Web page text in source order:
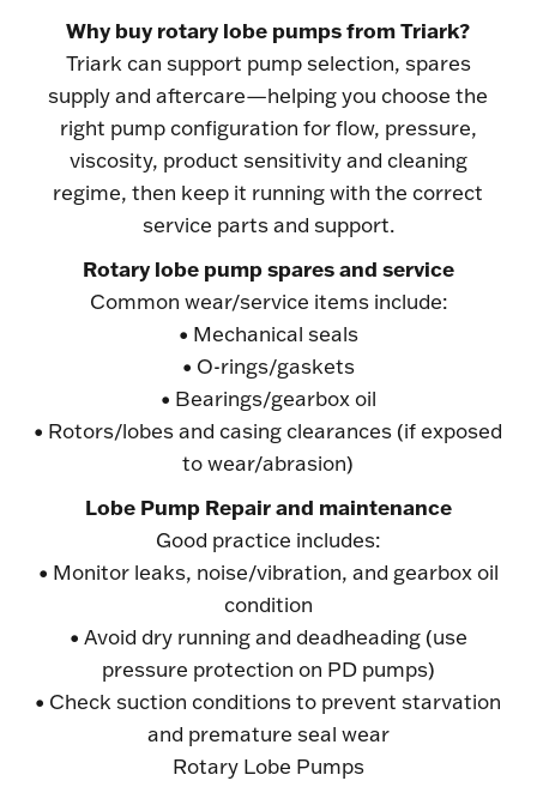
Why buy rotary lobe pumps from Triark?
Triark can support pump selection, spares
supply and aftercare—helping you choose the
right pump configuration for flow, pressure,
viscosity, product sensitivity and cleaning
regime, then keep it running with the correct
service parts and support.
Rotary lobe pump spares and service
Common wear/service items include:
• Mechanical seals
• O-rings/gaskets
• Bearings/gearbox oil
• Rotors/lobes and casing clearances (if exposed
to wear/abrasion)
Lobe Pump Repair and maintenance
Good practice includes:
• Monitor leaks, noise/vibration, and gearbox oil
condition
• Avoid dry running and deadheading (use
pressure protection on PD pumps)
• Check suction conditions to prevent starvation
and premature seal wear
Rotary Lobe Pumps